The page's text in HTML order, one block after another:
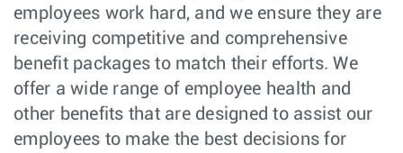
Manager
Major Account
Manager
Sales
Düsseldorf,
Germany
Senior Software
Diagnostics -
Sydney
Software
Engineering
Sydney,
NSW
employees work hard, and we ensure they are
receiving competitive and comprehensive
benefit packages to match their efforts. We
offer a wide range of employee health and
other benefits that are designed to assist our
employees to make the best decisions for